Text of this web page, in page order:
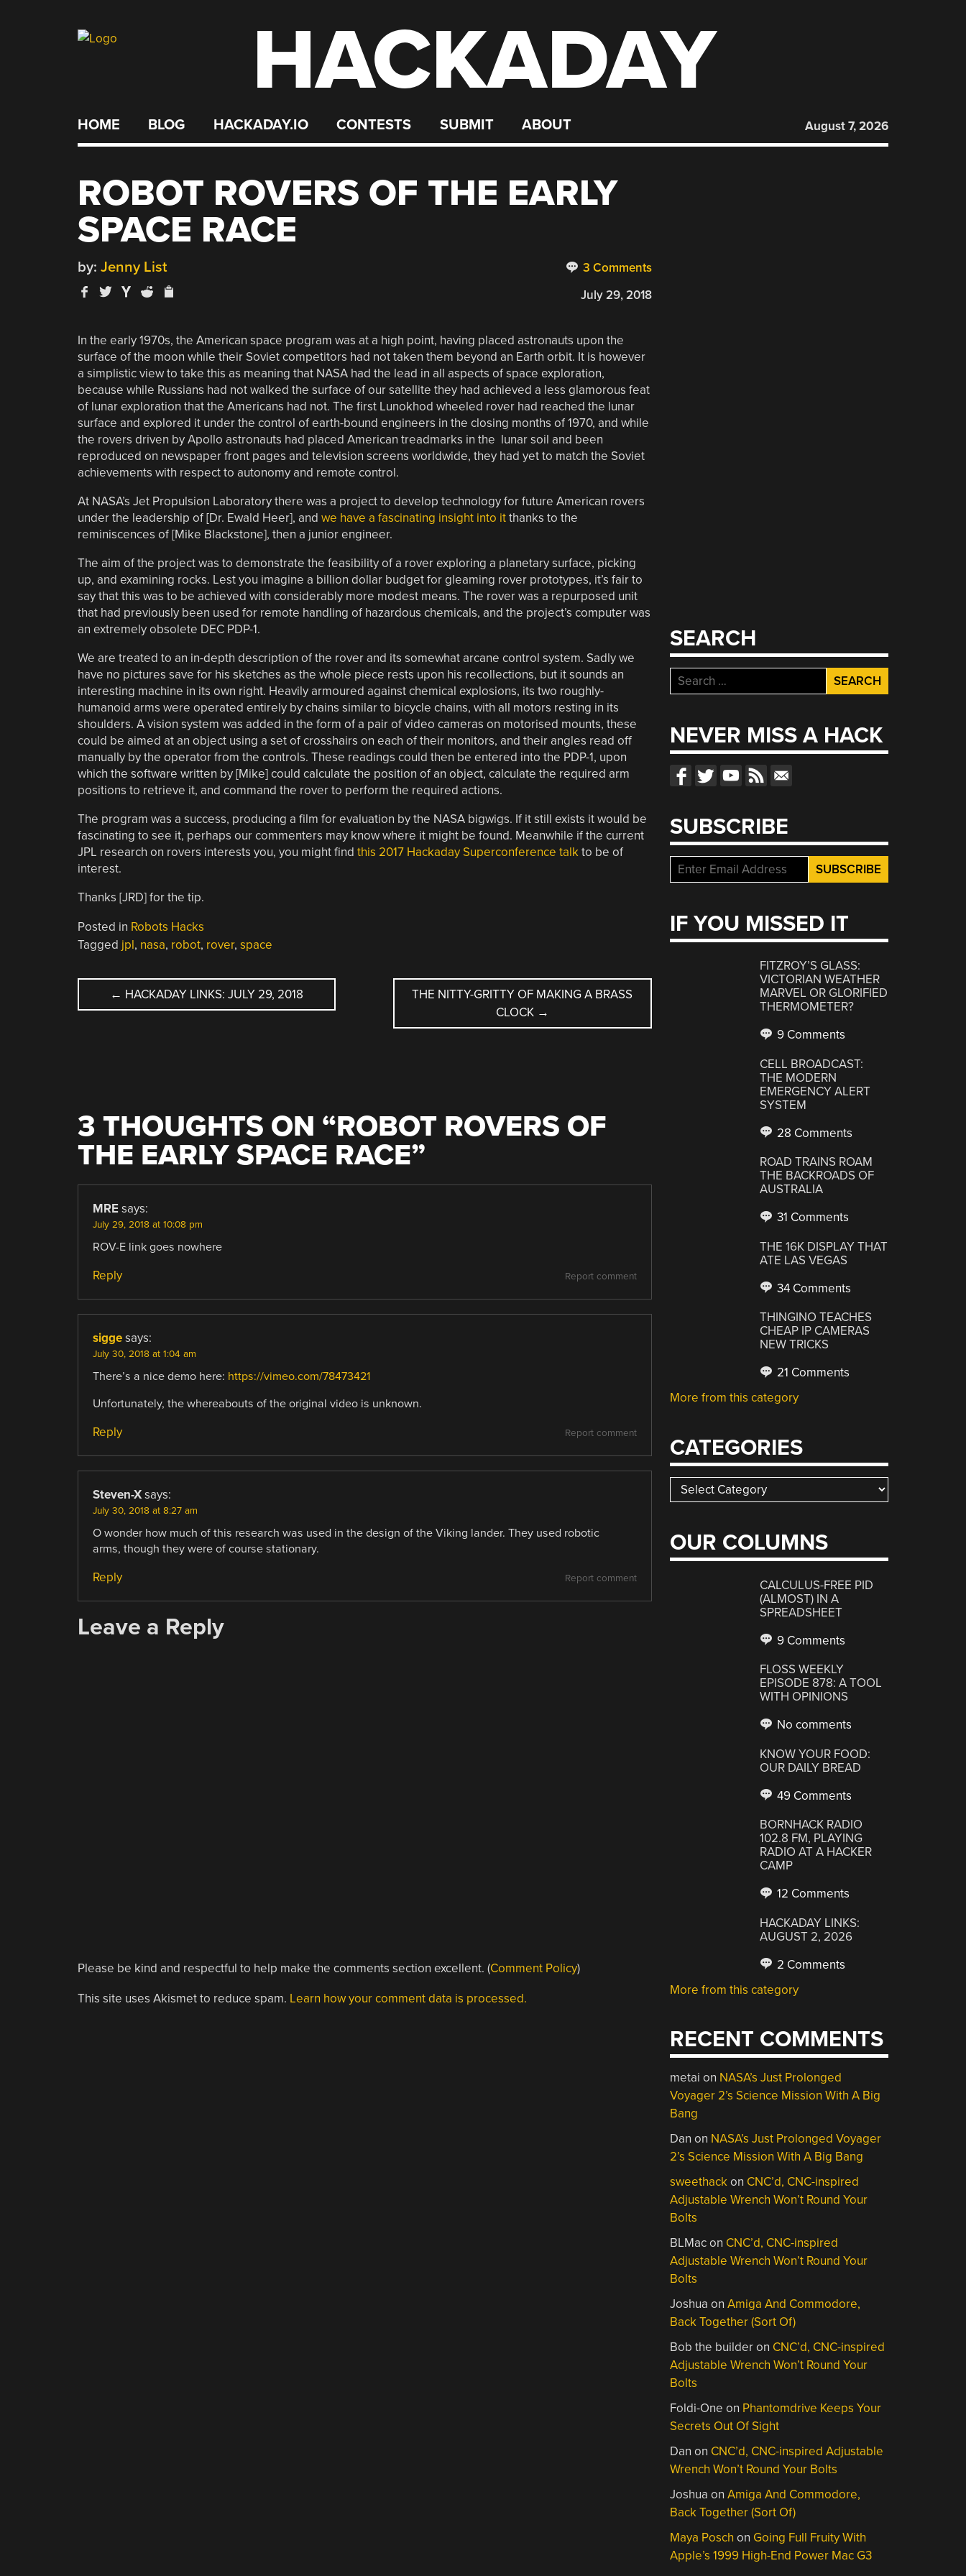
HACKADAY
HOME BLOG HACKADAY.IO CONTESTS SUBMIT ABOUT August 7, 2026
ROBOT ROVERS OF THE EARLY
SPACE RACE
3 Comments
by: Jenny List
July 29, 2018
In the early 1970s, the American space program was at a high point, having placed astronauts upon the
surface of the moon while their Soviet competitors had not taken them beyond an Earth orbit. It is however
a simplistic view to take this as meaning that NASA had the lead in all aspects of space exploration,
because while Russians had not walked the surface of our satellite they had achieved a less glamorous feat
of lunar exploration that the Americans had not. The first Lunokhod wheeled rover had reached the lunar
surface and explored it under the control of earth-bound engineers in the closing months of 1970, and while
the rovers driven by Apollo astronauts had placed American treadmarks in the lunar soil and been
reproduced on newspaper front pages and television screens worldwide, they had yet to match the Soviet
achievements with respect to autonomy and remote control.
At NASA’s Jet Propulsion Laboratory there was a project to develop technology for future American rovers
under the leadership of [Dr. Ewald Heer], and we have a fascinating insight into itthanks to the
reminiscences of [Mike Blackstone], then a junior engineer.
The aim of the project was to demonstrate the feasibility of a rover exploring a planetary surface, picking
up, and examining rocks. Lest you imagine a billion dollar budget for gleaming rover prototypes, it’s fair to
say that this was to be achieved with considerably more modest means. The rover was a repurposed unit
that had previously been used for remote handling of hazardous chemicals, and the project’s computer was
an extremely obsolete DEC PDP-1.
We are treated to an in-depth description of the rover and its somewhat arcane control system. Sadly we
have no pictures save for his sketches as the whole piece rests upon his recollections, but it sounds an
interesting machine in its own right. Heavily armoured against chemical explosions, its two roughly-
humanoid arms were operated entirely by chains similar to bicycle chains, with all motors resting in its
shoulders. A vision system was added in the form of a pair of video cameras on motorised mounts, these
could be aimed at an object using a set of crosshairs on each of their monitors, and their angles read off
manually by the operator from the controls. These readings could then be entered into the PDP-1, upon
which the software written by [Mike] could calculate the position of an object, calculate the required arm
positions to retrieve it, and command the rover to perform the required actions.
The program was a success, producing a film for evaluation by the NASA bigwigs. If it still exists it would be
fascinating to see it, perhaps our commenters may know where it might be found. Meanwhile if the current
JPL research on rovers interests you, you might find this 2017 Hackaday Superconference talkto be of
interest.
Thanks [JRD] for the tip.
Posted in Robots Hacks
Tagged jpl, nasa, robot, rover, space
POST
← HACKADAY LINKS: JULY 29, 2018
THE NITTY-GRITTY OF MAKING A BRASS
CLOCK →
3 THOUGHTS ON “ROBOT ROVERS OF
THE EARLY SPACE RACE”
MRE says:
July 29, 2018 at 10:08 pm
ROV-E link goes nowhere
Report comment
Reply
sigge says:
July 30, 2018 at 1:04 am
There’s a nice demo here: https://vimeo.com/78473421
Unfortunately, the whereabouts of the original video is unknown.
Report comment
Reply
Steven-X says:
July 30, 2018 at 8:27 am
O wonder how much of this research was used in the design of the Viking lander. They used robotic
arms, though they were of course stationary.
Report comment
Reply
Leave a Reply
Please be kind and respectful to help make the comments section excellent. (Comment Policy)
This site uses Akismet to reduce spam. Learn how your comment data is processed.
SEARCH
Search
for:
NEVER MISS A HACK
SUBSCRIBE
IF YOU MISSED IT
FITZROY’S GLASS:
VICTORIAN WEATHER
MARVEL OR GLORIFIED
THERMOMETER?
9 Comments
CELL BROADCAST:
THE MODERN
EMERGENCY ALERT
SYSTEM
28 Comments
ROAD TRAINS ROAM
THE BACKROADS OF
AUSTRALIA
31 Comments
THE 16K DISPLAY THAT
ATE LAS VEGAS
34 Comments
THINGINO TEACHES
CHEAP IP CAMERAS
NEW TRICKS
21 Comments
More from this category
CATEGORIES
Categories
OUR COLUMNS
CALCULUS-FREE PID
(ALMOST) IN A
SPREADSHEET
9 Comments
FLOSS WEEKLY
EPISODE 878: A TOOL
WITH OPINIONS
No comments
KNOW YOUR FOOD:
OUR DAILY BREAD
49 Comments
BORNHACK RADIO
102.8 FM, PLAYING
RADIO AT A HACKER
CAMP
12 Comments
HACKADAY LINKS:
AUGUST 2, 2026
2 Comments
More from this category
RECENT COMMENTS
metai on NASA’s Just Prolonged
Voyager 2’s Science Mission With A Big
Bang
Dan on NASA’s Just Prolonged Voyager
2’s Science Mission With A Big Bang
sweethackon CNC’d, CNC-inspired
Adjustable Wrench Won’t Round Your
Bolts
BLMacon CNC’d, CNC-inspired
Adjustable Wrench Won’t Round Your
Bolts
Joshua onAmiga And Commodore,
Back Together (Sort Of)
Bob the builderon CNC’d, CNC-inspired
Adjustable Wrench Won’t Round Your
Bolts
Foldi-One on Phantomdrive Keeps Your
Secrets Out Of Sight
Dan on CNC’d, CNC-inspired Adjustable
Wrench Won’t Round Your Bolts
Joshua onAmiga And Commodore,
Back Together (Sort Of)
Maya Posch on Going Full Fruity With
Apple’s 1999 High-End Power Mac G3